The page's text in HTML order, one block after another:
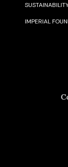
IMPERIAL